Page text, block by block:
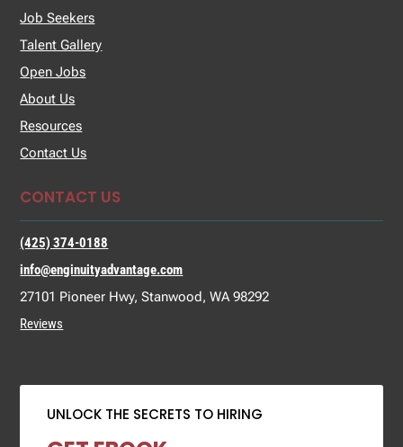
Job Seekers
Talent Gallery
Open Jobs
About Us
Resources
Contact Us
CONTACT US
(425) 374-0188
info@enginuityadvantage.com
27101 Pioneer Hwy, Stanwood, WA 98292
Reviews
UNLOCK THE SECRETS TO HIRING